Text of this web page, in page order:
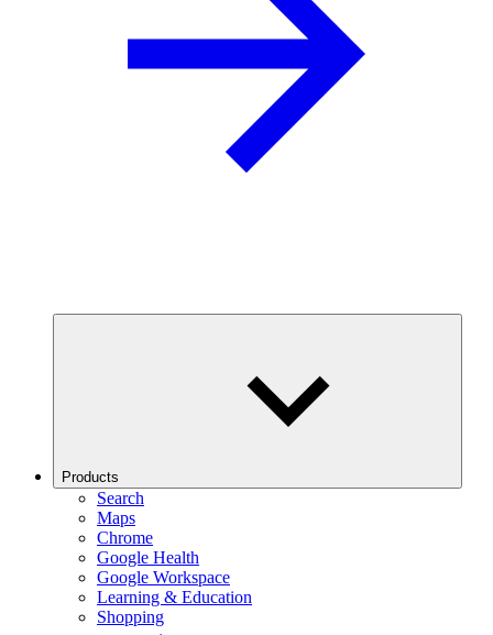
Products
Search
Maps
Chrome
Google Health
Google Workspace
Learning & Education
Shopping